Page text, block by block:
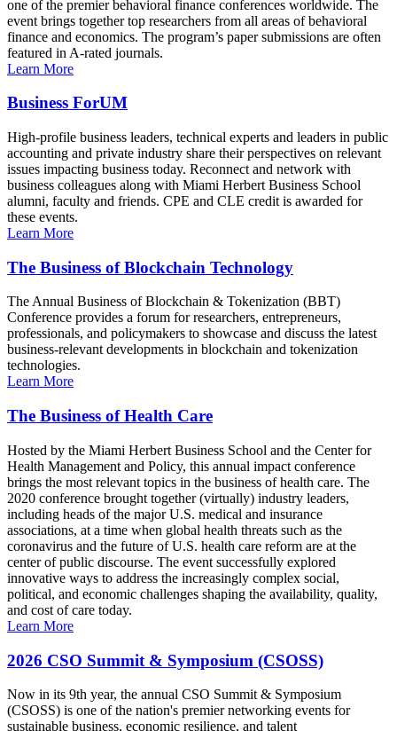
one of the premier behavioral finance conferences worldwide. The
event brings together top researchers from all areas of behavioral
finance and economics. The program’s paper submissions are often
featured in A-rated journals.
Learn More
Business ForUM
High-profile business leaders, technical experts and leaders in public
accounting and private industry share their perspectives on relevant
issues impacting business today. Reconnect and network with
business colleagues along with Miami Herbert Business School
alumni, faculty and friends. CPE and CLE credit is awarded for
these events.
Learn More
The Business of Blockchain Technology
The Annual Business of Blockchain & Tokenization (BBT)
Conference provides a forum for researchers, entrepreneurs,
professionals, and policymakers to showcase and discuss the latest
business-relevant developments in blockchain and tokenization
technologies.
Learn More
The Business of Health Care
Hosted by the Miami Herbert Business School and the Center for
Health Management and Policy, this annual impact conference
brings the most relevant topics in the business of health care. The
2020 conference brought together (virtually) industry leaders,
including heads of the major U.S. medical and insurance
associations, at a time when global health threats such as the
coronavirus and the future of U.S. health care reform are at the
center of public discourse. The event successfully explored
innovative ways to address the increasingly complex social,
political, and economic challenges shaping the availability, quality,
and cost of care today.
Learn More
2026 CSO Summit & Symposium (CSOSS)
Now in its 9th year, the annual CSO Summit & Symposium
(CSOSS) is one of the nation's premier networking events for
sustainable business, economic resilience, and talent